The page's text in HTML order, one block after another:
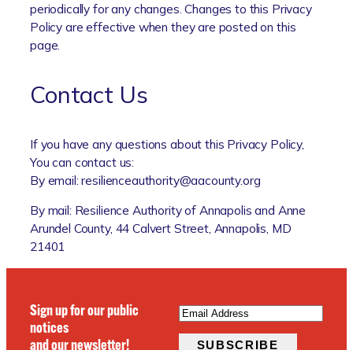
periodically for any changes. Changes to this Privacy
Policy are effective when they are posted on this
page.
Contact Us
If you have any questions about this Privacy Policy,
You can contact us:
By email: resilienceauthority@aacounty.org
By mail: Resilience Authority of Annapolis and Anne
Arundel County, 44 Calvert Street, Annapolis, MD
21401
Sign up for our public
notices
and our newsletter!
EMAIL(REQUIRED)
SUBSCRIBE